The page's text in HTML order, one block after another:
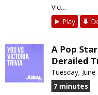
Vict...
Play
A Pop
Derailed
Tuesday,
7 minutes